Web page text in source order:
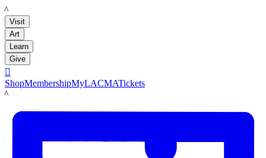
LACMA
Visit
Art
Learn
Give

ShopMembershipMyLACMATickets
LACMA